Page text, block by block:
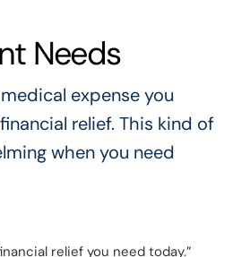
Needs
expense you
relief. This kind of
when you need
relief you need today.”